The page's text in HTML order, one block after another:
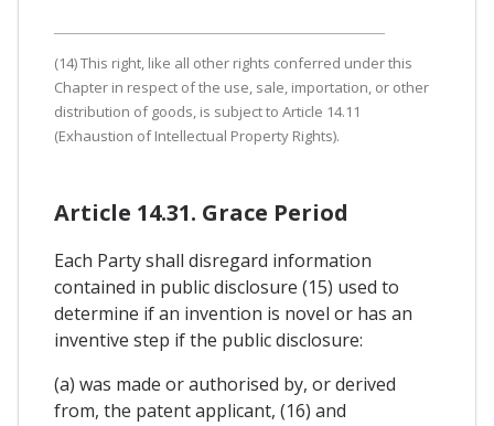
(14) This right, like all other rights conferred under this
Chapter in respect of the use, sale, importation, or other
distribution of goods, is subject to Article 14.11
(Exhaustion of Intellectual Property Rights).
Article 14.31. Grace Period
Each Party shall disregard information
contained in public disclosure (15) used to
determine if an invention is novel or has an
inventive step if the public disclosure:
(a) was made or authorised by, or derived
from, the patent applicant, (16) and